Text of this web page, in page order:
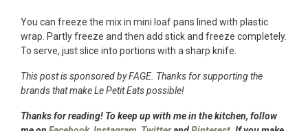
You can freeze the mix in mini loaf pans lined with plastic
wrap. Partly freeze and then add stick and freeze completely.
To serve, just slice into portions with a sharp knife.
This post is sponsored by FAGE. Thanks for supporting the
brands that make Le Petit Eats possible!
Thanks for reading! To keep up with me in the kitchen, follow